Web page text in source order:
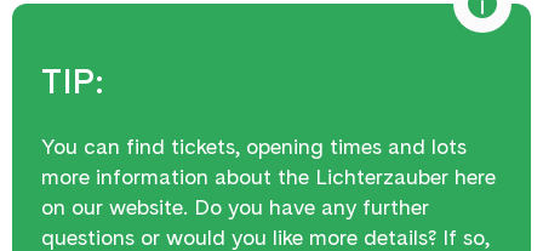
TIP:
You can find tickets, opening times and lots
more information about the Lichterzauber here
on our website. Do you have any further
questions or would you like more details? If so,